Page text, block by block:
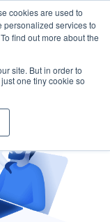
cookies are used to
services to
find out more about the
site. But in order to
one tiny cookie so